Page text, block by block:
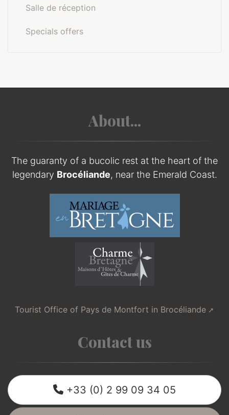
Salle de réception
Specials offers
About...
The guaranty of a bucolic rest at the heart of the
legendary Brocéliande, near the Emerald Coast.
Tourist Office of Pays de Montfort in Brocéliande
Contact us
+33 (0) 2 99 09 34 05